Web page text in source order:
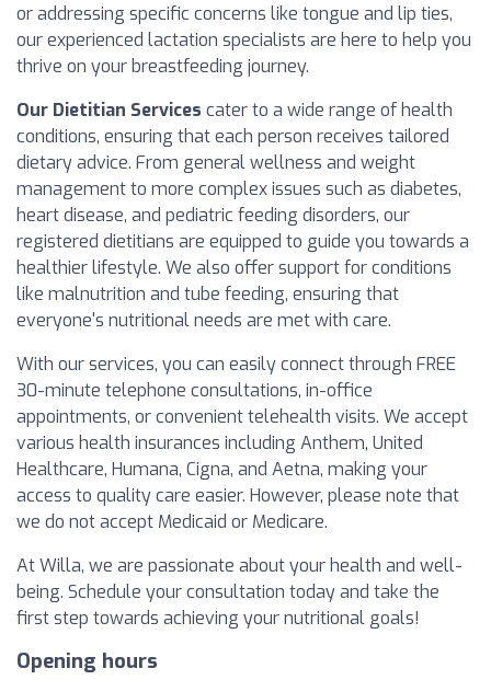
or addressing specific concerns like tongue and lip ties,
our experienced lactation specialists are here to help you
thrive on your breastfeeding journey.
Our Dietitian Services cater to a wide range of health
conditions, ensuring that each person receives tailored
dietary advice. From general wellness and weight
management to more complex issues such as diabetes,
heart disease, and pediatric feeding disorders, our
registered dietitians are equipped to guide you towards a
healthier lifestyle. We also offer support for conditions
like malnutrition and tube feeding, ensuring that
everyone's nutritional needs are met with care.
With our services, you can easily connect through FREE
30-minute telephone consultations, in-office
appointments, or convenient telehealth visits. We accept
various health insurances including Anthem, United
Healthcare, Humana, Cigna, and Aetna, making your
access to quality care easier. However, please note that
we do not accept Medicaid or Medicare.
At Willa, we are passionate about your health and well-
being. Schedule your consultation today and take the
first step towards achieving your nutritional goals!
Opening hours